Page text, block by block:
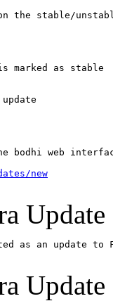
the stable/
marked as stable
bodhi web
new
Update
as an update to
Update